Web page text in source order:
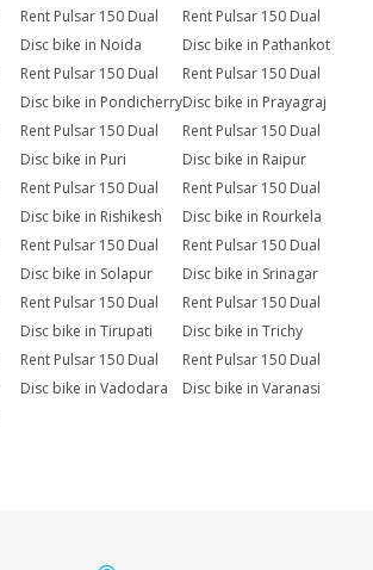
Rent Pulsar 150 Dual
Disc bike in Noida
Rent Pulsar 150 Dual
Disc bike in Pathankot
Rent Pulsar 150 Dual
Disc bike in Pondicherry
Rent Pulsar 150 Dual
Disc bike in Prayagraj
Rent Pulsar 150 Dual
Disc bike in Puri
Rent Pulsar 150 Dual
Disc bike in Raipur
Rent Pulsar 150 Dual
Disc bike in Rishikesh
Rent Pulsar 150 Dual
Disc bike in Rourkela
Rent Pulsar 150 Dual
Disc bike in Solapur
Rent Pulsar 150 Dual
Disc bike in Srinagar
Rent Pulsar 150 Dual
Disc bike in Tirupati
Rent Pulsar 150 Dual
Disc bike in Trichy
Rent Pulsar 150 Dual
Disc bike in Vadodara
Rent Pulsar 150 Dual
Disc bike in Varanasi